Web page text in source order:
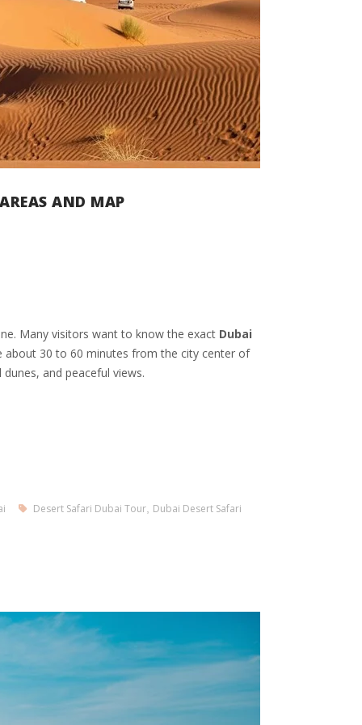
AND MAP
Many visitors want to know the exact Dubai
30 to 60 minutes from the city center of
and peaceful views.
Desert Safari Dubai Tour, Dubai Desert Safari